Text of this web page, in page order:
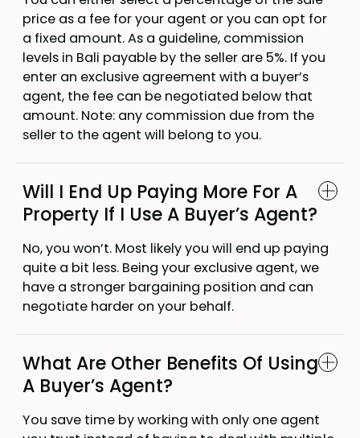
price as a fee for your agent or you can opt for
a fixed amount. As a guideline, commission
levels in Bali payable by the seller are 5%. If you
enter an exclusive agreement with a buyer’s
agent, the fee can be negotiated below that
amount. Note: any commission due from the
seller to the agent will belong to you.
Will I End Up Paying More For A
Property If I Use A Buyer’s Agent?
No, you won’t. Most likely you will end up paying
quite a bit less. Being your exclusive agent, we
have a stronger bargaining position and can
negotiate harder on your behalf.
What Are Other Benefits Of Using
A Buyer’s Agent?
You save time by working with only one agent